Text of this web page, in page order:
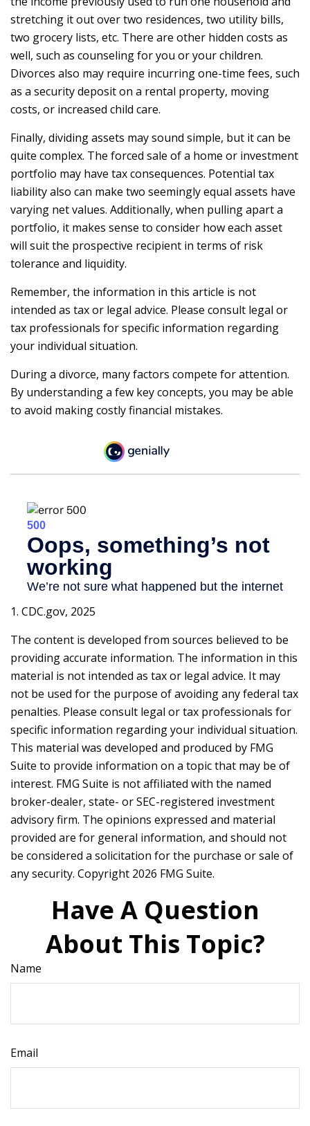
stretching it out over two residences, two utility bills,
two grocery lists, etc. There are other hidden costs as
well, such as counseling for you or your children.
Divorces also may require incurring one-time fees, such
as a security deposit on a rental property, moving
costs, or increased child care.
Finally, dividing assets may sound simple, but it can be
quite complex. The forced sale of a home or investment
portfolio may have tax consequences. Potential tax
liability also can make two seemingly equal assets have
varying net values. Additionally, when pulling apart a
portfolio, it makes sense to consider how each asset
will suit the prospective recipient in terms of risk
tolerance and liquidity.
Remember, the information in this article is not
intended as tax or legal advice. Please consult legal or
tax professionals for specific information regarding
your individual situation.
During a divorce, many factors compete for attention.
By understanding a few key concepts, you may be able
to avoid making costly financial mistakes.
1. CDC.gov, 2025
The content is developed from sources believed to be
providing accurate information. The information in this
material is not intended as tax or legal advice. It may
not be used for the purpose of avoiding any federal tax
penalties. Please consult legal or tax professionals for
specific information regarding your individual situation.
This material was developed and produced by FMG
Suite to provide information on a topic that may be of
interest. FMG Suite is not affiliated with the named
broker-dealer, state- or SEC-registered investment
advisory firm. The opinions expressed and material
provided are for general information, and should not
be considered a solicitation for the purchase or sale of
any security. Copyright 2026 FMG Suite.
Have A Question
About This Topic?
Name
Email